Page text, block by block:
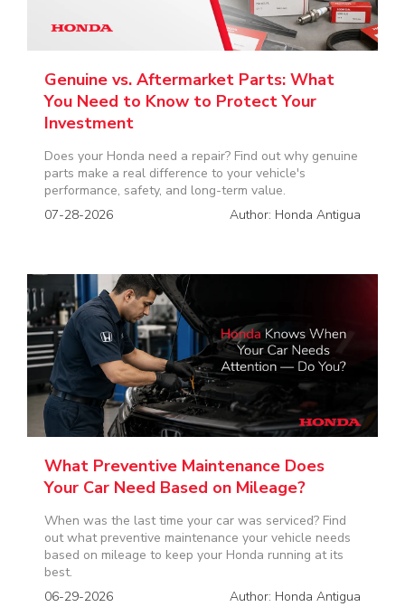
Genuine vs. Aftermarket Parts: What
You Need to Know to Protect Your
Investment
Does your Honda need a repair? Find out why genuine
parts make a real difference to your vehicle's
performance, safety, and long-term value.
07-28-2026
Author: Honda Antigua
What Preventive Maintenance Does
Your Car Need Based on Mileage?
When was the last time your car was serviced? Find
out what preventive maintenance your vehicle needs
based on mileage to keep your Honda running at its
best.
06-29-2026
Author: Honda Antigua